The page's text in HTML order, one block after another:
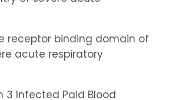
receptor binding domain of
acute respiratory
3 Infected Paid Blood